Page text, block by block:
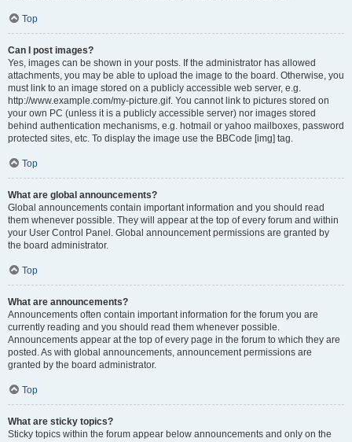
Top
Can I post images?
Yes, images can be shown in your posts. If the administrator has allowed
attachments, you may be able to upload the image to the board. Otherwise, you
must link to an image stored on a publicly accessible web server, e.g.
http://www.example.com/my-picture.gif. You cannot link to pictures stored on
your own PC (unless it is a publicly accessible server) nor images stored
behind authentication mechanisms, e.g. hotmail or yahoo mailboxes, password
protected sites, etc. To display the image use the BBCode [img] tag.
Top
What are global announcements?
Global announcements contain important information and you should read
them whenever possible. They will appear at the top of every forum and within
your User Control Panel. Global announcement permissions are granted by
the board administrator.
Top
What are announcements?
Announcements often contain important information for the forum you are
currently reading and you should read them whenever possible.
Announcements appear at the top of every page in the forum to which they are
posted. As with global announcements, announcement permissions are
granted by the board administrator.
Top
What are sticky topics?
Sticky topics within the forum appear below announcements and only on the